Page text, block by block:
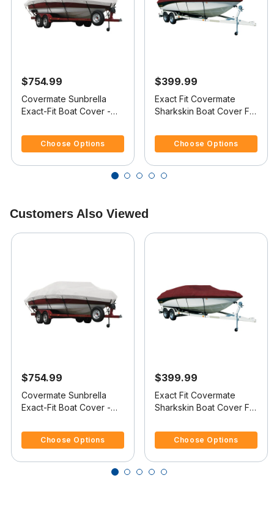
$754.99
Covermate Sunbrella
Exact-Fit Boat Cover -
I/O
Choose Options
$399.99
Exact Fit Covermate
Sharkskin Boat Cover For
BOWRIDER
Choose Options
Customers Also Viewed
$754.99
Covermate Sunbrella
Exact-Fit Boat Cover -
I/O
Choose Options
$399.99
Exact Fit Covermate
Sharkskin Boat Cover For
BOWRIDER
Choose Options